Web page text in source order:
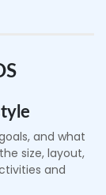
and what
size, layout,
and